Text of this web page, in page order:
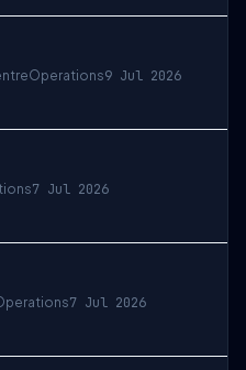
Operations9 Jul 2026
7 Jul 2026
7 Jul 2026